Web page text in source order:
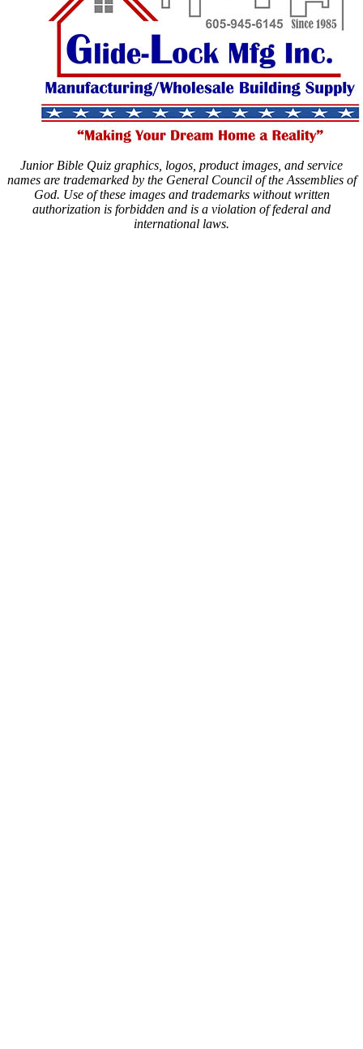
Junior Bible Quiz graphics, logos, product images, and service
names are trademarked by the General Council of the Assemblies of
God. Use of these images and trademarks without written
authorization is forbidden and is a violation of federal and
international laws.